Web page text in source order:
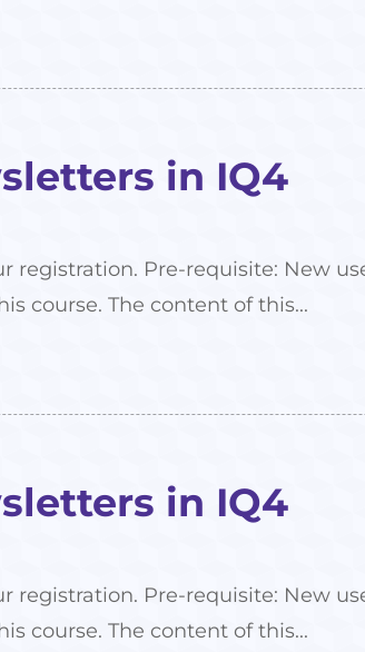
in IQ4
registration. Pre-requisite: New
course. The content of this...
in IQ4
registration. Pre-requisite: New
course. The content of this...